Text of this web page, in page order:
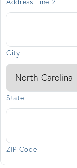
City
State
ZIP Code